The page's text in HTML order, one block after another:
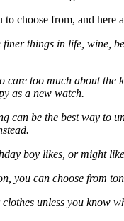
choose from, and here
things in life, wine,
care too much about the
as a new watch.
can be the best way to
boy likes, or might
you can choose from
unless you know